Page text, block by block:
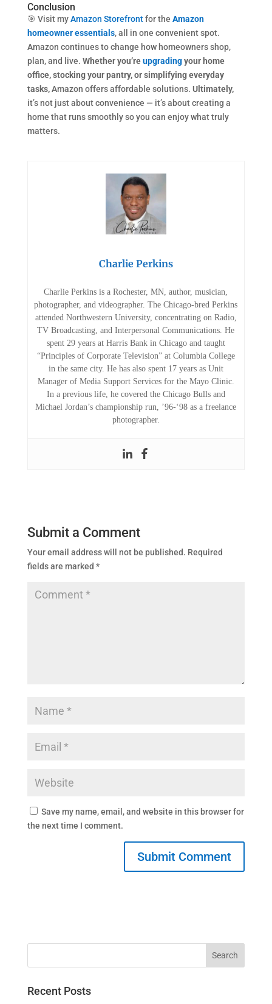
Conclusion
🎯 Visit myAmazon Storefrontfor the Amazon
homeowner essentials, all in one convenient spot.
Amazon continues to change how homeowners shop,
plan, and live. Whether you’reupgradingyour home
office, stocking your pantry, or simplifying everyday
tasks,Amazon offers affordable solutions. Ultimately,
it’s not just about convenience — it’s about creating a
home that runs smoothly so you can enjoy what truly
matters.
Charlie Perkins
Charlie Perkins is a Rochester, MN, author, musician,
photographer, and videographer. The Chicago-bred Perkins
attended Northwestern University, concentrating on Radio,
TV Broadcasting, and Interpersonal Communications. He
spent 29 years at Harris Bank in Chicago and taught
“Principles of Corporate Television” at Columbia College
in the same city. He has also spent 17 years as Unit
Manager of Media Support Services for the Mayo Clinic.
In a previous life, he covered the Chicago Bulls and
Michael Jordan’s championship run, ’96-‘98 as a freelance
photographer.
Submit a Comment
Your email address will not be published. Required
fields are marked *
Save my name, email, and website in this browser for
the next time I comment.
Recent Posts